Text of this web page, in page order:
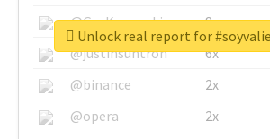
@GuyKawasaki
8x
@justinsuntron
6x
@binance
2x
@opera
2x
Unlock real report for